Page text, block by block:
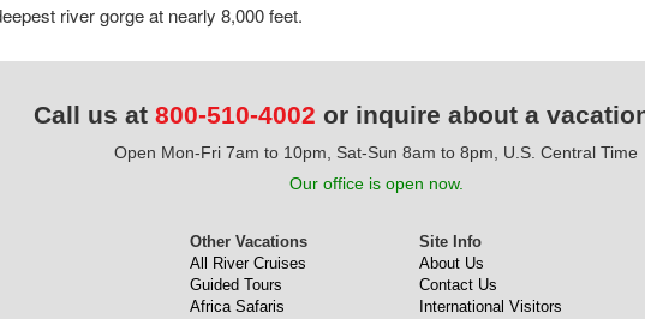
river gorge at nearly 8,000 feet.
Call us at 800-510-4002 or inquire about a
Open Mon-Fri 7am to 10pm, Sat-Sun 8am to 8pm, U.S. Central Time
Our office is open now.
Other Vacations
All River Cruises
Guided Tours
Africa Safaris
Site Info
About Us
Contact Us
International Visitors